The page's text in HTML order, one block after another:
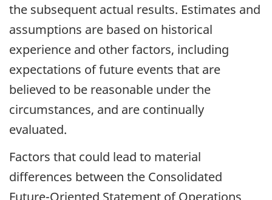
the subsequent actual results. Estimates and
assumptions are based on historical
experience and other factors, including
expectations of future events that are
believed to be reasonable under the
circumstances, and are continually
evaluated.
Factors that could lead to material
differences between the Consolidated
Future-Oriented Statement of Operations